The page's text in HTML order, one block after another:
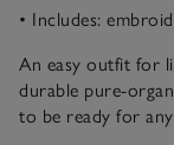
• Includes:
An easy outfit for
durable pure-
to be ready for